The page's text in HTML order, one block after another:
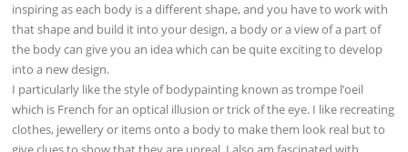
inspiring as each body is a different shape, and you have to work with
that shape and build it into your design, a body or a view of a part of
the body can give you an idea which can be quite exciting to develop
into a new design.
I particularly like the style of bodypainting known as trompe l’oeil
which is French for an optical illusion or trick of the eye. I like recreating
clothes, jewellery or items onto a body to make them look real but to